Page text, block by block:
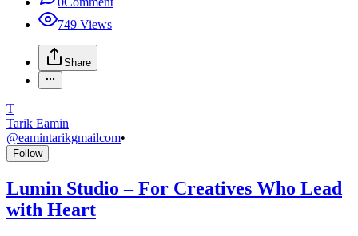
749 Views
Share
T
Tarik Eamin
@eamintarikgmailcom•
Follow
Lumin Studio – For Creatives Who Lead
with Heart